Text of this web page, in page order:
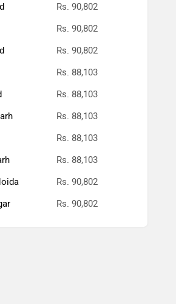
Rs. 90,802
Rs. 90,802
Rs. 90,802
Rs. 88,103
Rs. 88,103
Rs. 88,103
Rs. 88,103
Rs. 88,103
Rs. 90,802
Rs. 90,802